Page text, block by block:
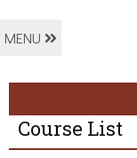
MENU
Course List